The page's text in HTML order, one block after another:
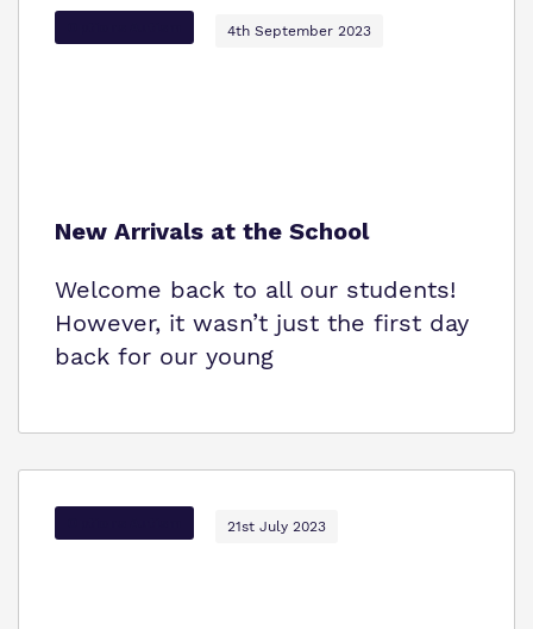
4th September 2023
New Arrivals at the School
Welcome back to all our students!
However, it wasn’t just the first day
back for our young
21st July 2023